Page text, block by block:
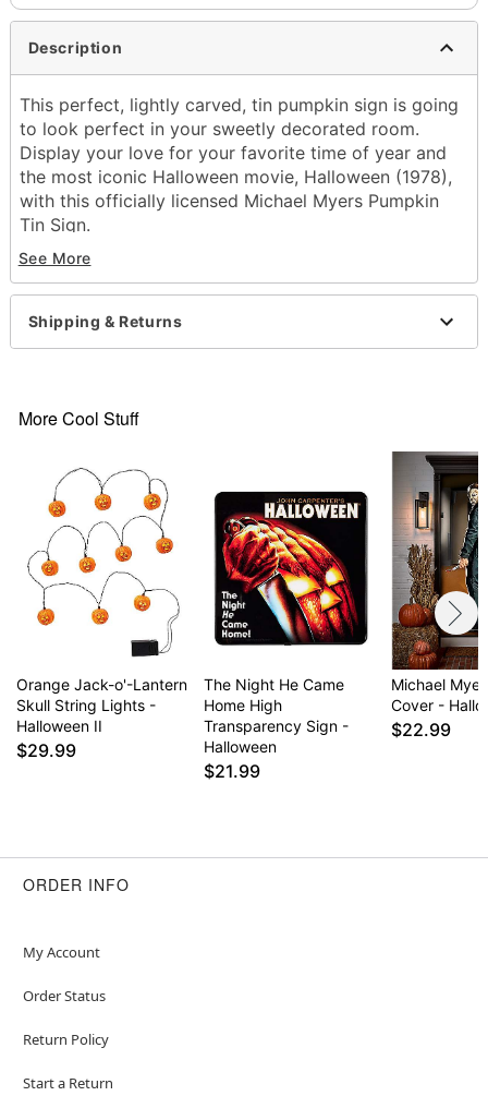
Description
This perfect, lightly carved, tin pumpkin sign is going
to look perfect in your sweetly decorated room.
Display your love for your favorite time of year and
the most iconic Halloween movie, Halloween (1978),
with this officially licensed Michael Myers Pumpkin
Tin Sign.
Officially licensed
Dimensions: 12" H x 9.6" W
Materials: Tin
Imported
See More
Shipping & Returns
More Cool Stuff
Orange Jack-o'-Lantern
Skull String Lights -
Halloween II
$29.99
The Night He Came
Home High
Transparency Sign -
Halloween
$21.99
Michael
Cover -
$22.99
ORDER INFO
My Account
Order Status
Return Policy
Start a Return